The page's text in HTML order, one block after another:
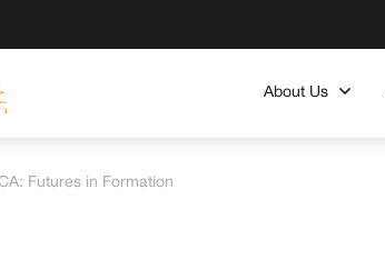
About Us
Futures in Formation